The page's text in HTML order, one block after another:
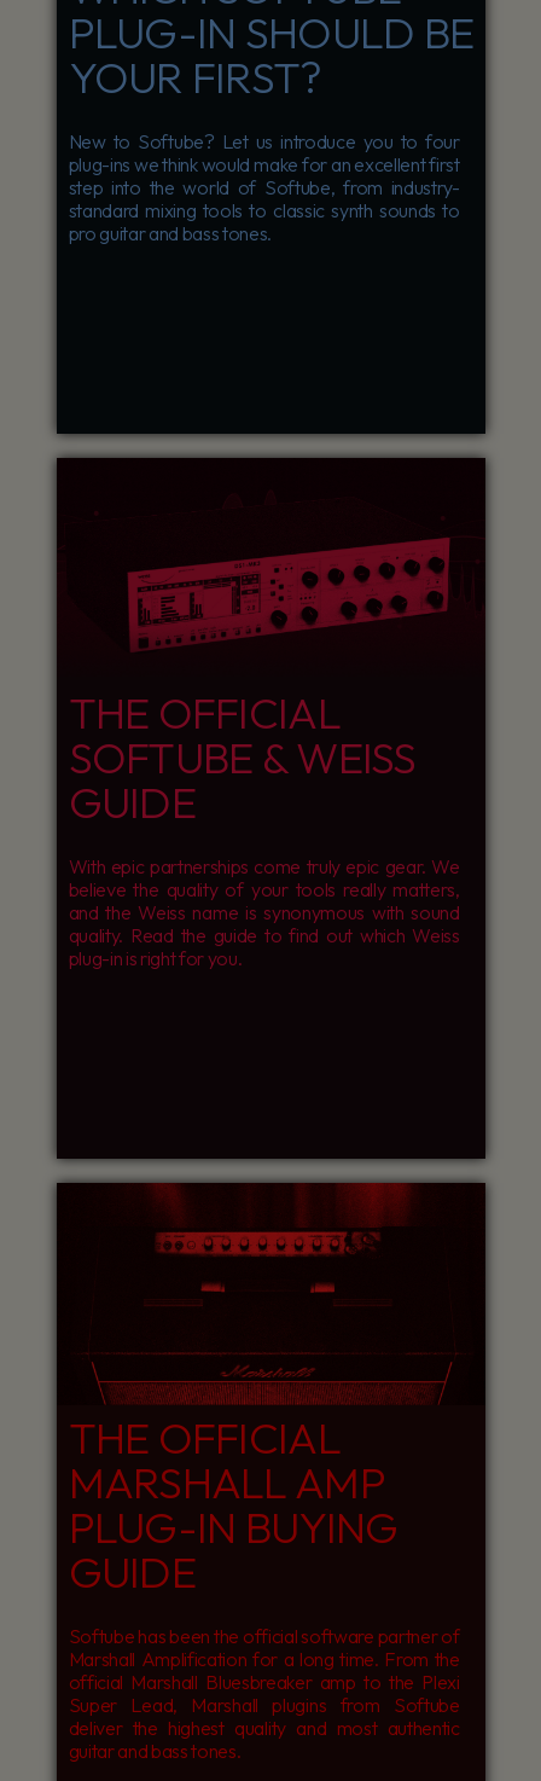
PLUG-IN SHOULD BE
YOUR FIRST?
New to Softube? Let us introduce you to four
plug-ins we think would make for an excellent first
step into the world of Softube, from industry-
standard mixing tools to classic synth sounds to
pro guitar and bass tones.
THE OFFICIAL
SOFTUBE & WEISS
GUIDE
With epic partnerships come truly epic gear. We
believe the quality of your tools really matters,
and the Weiss name is synonymous with sound
quality. Read the guide to find out which Weiss
plug-in is right for you.
THE OFFICIAL
MARSHALL AMP
PLUG-IN BUYING
GUIDE
Softube has been the official software partner of
Marshall Amplification for a long time. From the
official Marshall Bluesbreaker amp to the Plexi
Super Lead, Marshall plugins from Softube
deliver the highest quality and most authentic
guitar and bass tones.